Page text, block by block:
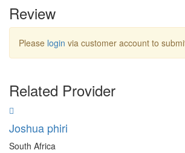
Review
Please login via customer account to
Related Provider
Joshua phiri
South Africa